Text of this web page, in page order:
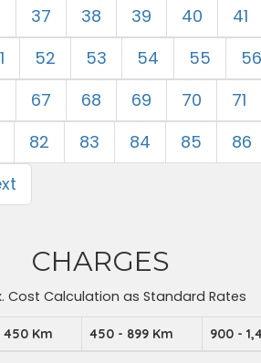
37 38 39 40 41
52 53 54 55 56
67 68 69 70 71
82 83 84 85 86
CHARGES
Cost Calculation as Standard Rates
450 Km 450 - 899 Km 900 -